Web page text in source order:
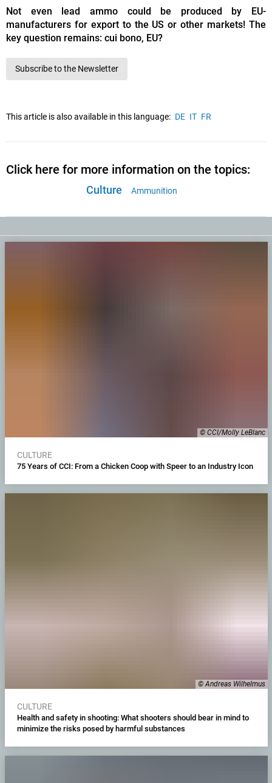
Not even lead ammo could be produced by EU-
manufacturers for export to the US or other markets! The
key question remains: cui bono, EU?
Subscribe to the Newsletter
This article is also available in this language: DE IT FR
Click here for more information on the topics:
Culture Ammunition
© CCI/Molly LeBlanc
CULTURE
75 Years of CCI: From a Chicken Coop with Speer to an Industry Icon
© Andreas Wilhelmus
CULTURE
Health and safety in shooting: What shooters should bear in mind to
minimize the risks posed by harmful substances